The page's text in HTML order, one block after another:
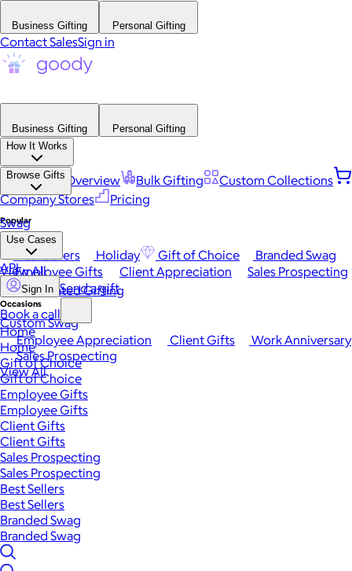
Business Gifting Personal Gifting
Contact SalesSign in
Business Gifting
Personal Gifting
How It Works
Platform Overview Bulk Gifting
Custom Collections
Company Stores
Pricing
Browse Gifts
Popular
Best Sellers Holiday Gift of Choice
Branded Swag
View All
Occasions
Employee Appreciation Client Gifts
Work Anniversary
Sales Prospecting
View All
Swag
Use Cases
Employee Gifts Client Appreciation
Sales Prospecting
Automated Gifting
Custom Swag
API
Sign In Send a gift
Book a call
Home
Home
Gift of Choice
Gift of Choice
Employee Gifts
Employee Gifts
Client Gifts
Client Gifts
Sales Prospecting
Sales Prospecting
Best Sellers
Best Sellers
Branded Swag
Branded Swag